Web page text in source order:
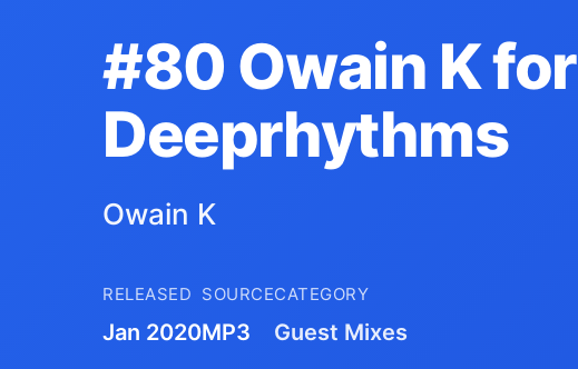
#80 Owain K for
Deeprhythms
Owain K
RELEASED
Jan 2020
SOURCE
MP3
CATEGORY
Guest Mixes